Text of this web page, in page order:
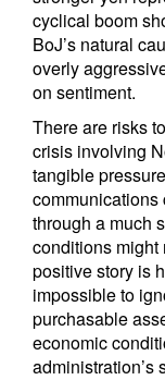
cyclical boom
BoJ’s natural
overly
on sentiment.
There are risks
crisis involving
tangible
communications
through a much
conditions might
positive story is
impossible to
purchasable
economic
administration’s